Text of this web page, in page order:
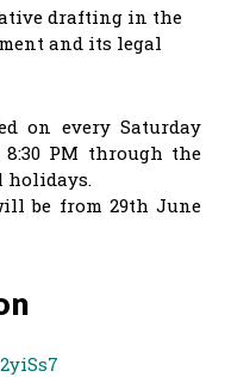
drafting in the
and its legal
on every Saturday
PM through the
holidays.
be from 29th June